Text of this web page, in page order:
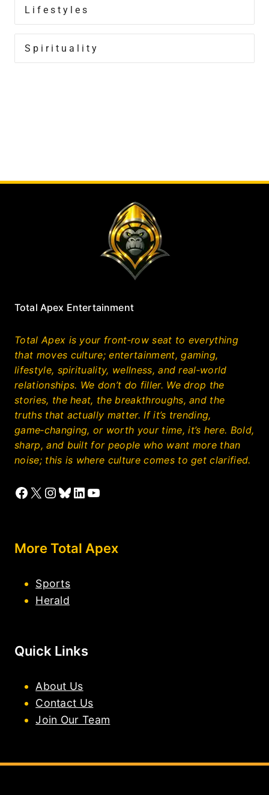
Lifestyles
Spirituality
Total Apex Entertainment
Total Apex is your front‑row seat to everything
that moves culture; entertainment, gaming,
lifestyle, spirituality, wellness, and real‑world
relationships. We don’t do filler. We drop the
stories, the heat, the breakthroughs, and the
truths that actually matter. If it’s trending,
game‑changing, or worth your time, it’s here. Bold,
sharp, and built for people who want more than
noise; this is where culture comes to get clarified.
Facebook
X Instagram
Bluesky
LinkedIn
YouTube
More Total Apex
Sports
Herald
Quick Links
About Us
Contact Us
Join Our Team